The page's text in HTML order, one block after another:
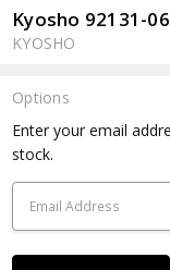
Kyosho 92131-
KYOSHO
Options
Current
Stock:
Enter your email
stock.